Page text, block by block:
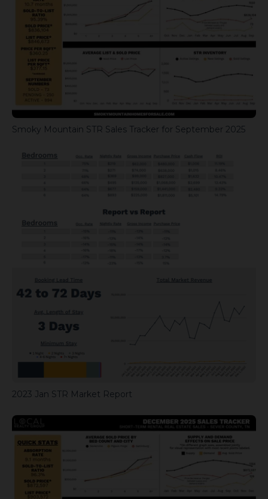
Smoky Mountain STR Sales Tracker for September 2025
2023 Jan STR Market Report